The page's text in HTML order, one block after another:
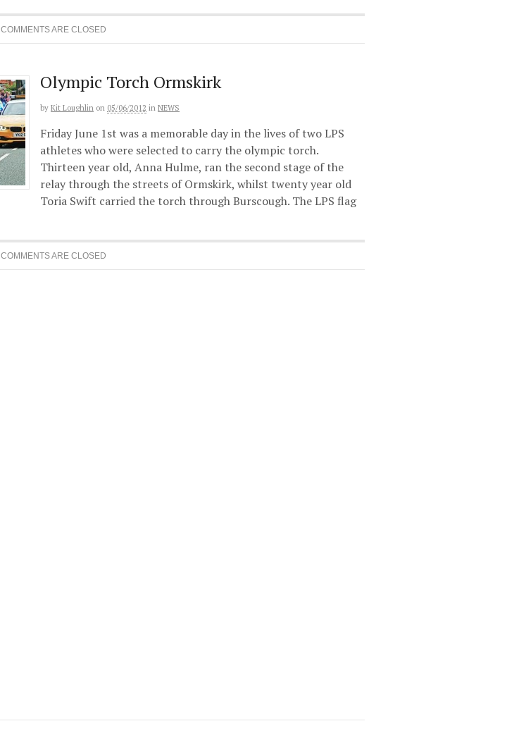
COMMENTS ARE CLOSED
Olympic Torch Ormskirk
by Kit Loughlin on 05/06/2012 in NEWS
Friday June 1st was a memorable day in the lives of two LPS
athletes who were selected to carry the olympic torch.
Thirteen year old, Anna Hulme, ran the second stage of the
relay through the streets of Ormskirk, whilst twenty year old
Toria Swift carried the torch through Burscough. The LPS flag
COMMENTS ARE CLOSED